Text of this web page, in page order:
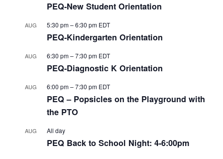
PEQ-New Student Orientation
AUG 5:30 pm–6:30 pm EDT
PEQ-Kindergarten Orientation
AUG 6:30 pm–7:30 pm EDT
PEQ-Diagnostic K Orientation
AUG 6:00 pm–7:30 pm EDT
PEQ – Popsicles on the Playground with
the PTO
AUG All day
PEQ Back to School Night: 4-6:00pm